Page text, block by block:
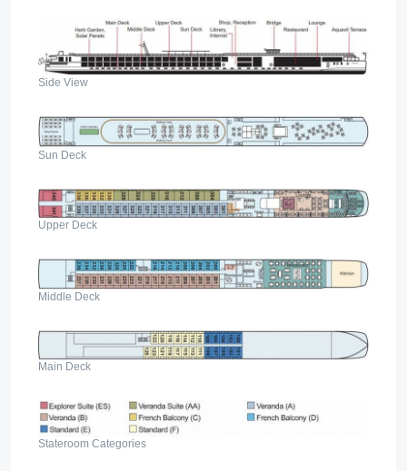
Side View
Sun Deck
Upper Deck
Middle Deck
Main Deck
Stateroom Categories